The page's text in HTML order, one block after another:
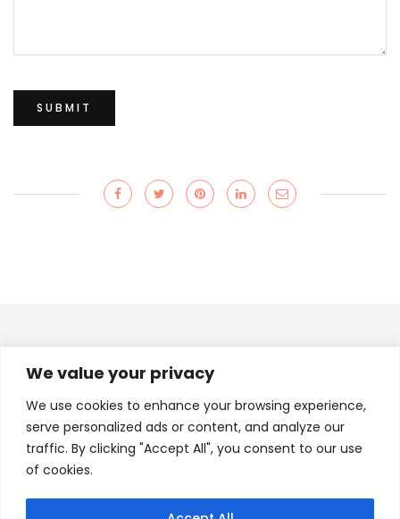
We value your privacy
We use cookies to enhance your browsing experience,
serve personalized ads or content, and analyze our
traffic. By clicking "Accept All", you consent to our use
of cookies.
INSTAGRAM
A.FAB.JOURNEY